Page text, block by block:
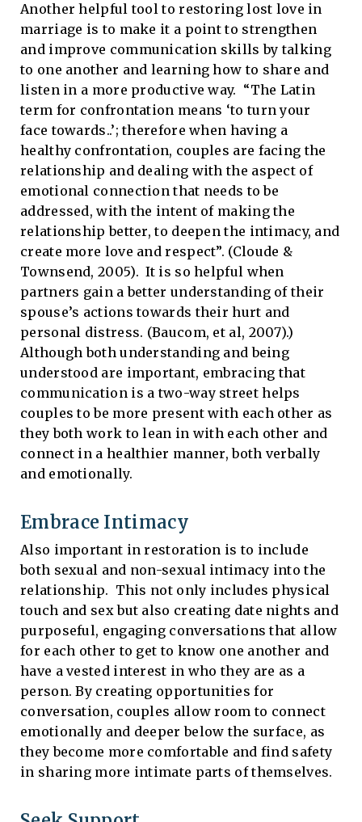
Another helpful tool to restoring lost love in
marriage is to make it a point to strengthen
and improve communication skills by talking
to one another and learning how to share and
listen in a more productive way. “The Latin
term for confrontation means ‘to turn your
face towards..’; therefore when having a
healthy confrontation, couples are facing the
relationship and dealing with the aspect of
emotional connection that needs to be
addressed, with the intent of making the
relationship better, to deepen the intimacy, and
create more love and respect”. (Cloude &
Townsend, 2005). It is so helpful when
partners gain a better understanding of their
spouse’s actions towards their hurt and
personal distress. (Baucom, et al, 2007).)
Although both understanding and being
understood are important, embracing that
communication is a two-way street helps
couples to be more present with each other as
they both work to lean in with each other and
connect in a healthier manner, both verbally
and emotionally.
Embrace Intimacy
Also important in restoration is to include
both sexual and non-sexual intimacy into the
relationship. This not only includes physical
touch and sex but also creating date nights and
purposeful, engaging conversations that allow
for each other to get to know one another and
have a vested interest in who they are as a
person. By creating opportunities for
conversation, couples allow room to connect
emotionally and deeper below the surface, as
they become more comfortable and find safety
in sharing more intimate parts of themselves.